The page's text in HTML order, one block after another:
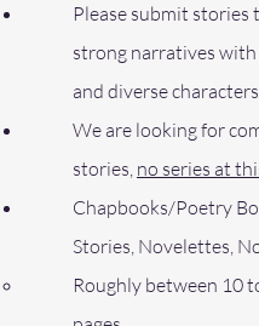
Please submit stories
strong narratives
and diverse
We are looking for
stories, no series at
Chapbooks/Poetry
Stories, Novelettes,
Roughly between 10